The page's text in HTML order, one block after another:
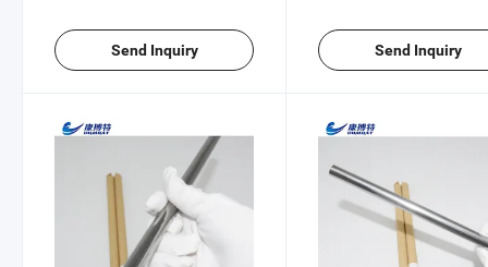
Send Inquiry Send Inquiry